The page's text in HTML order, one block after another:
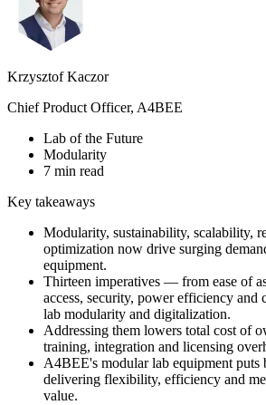
Krzysztof Kaczor
Chief Product Officer, A4BEE
Lab of the Future
Modularity
7 min read
Key takeaways
Modularity, sustainability, scalability,
optimization now drive surging
equipment.
Thirteen imperatives — from ease of
access, security, power efficiency
lab modularity and digitalization.
Addressing them lowers total cost of
training, integration and licensing
A4BEE's modular lab equipment puts
delivering flexibility, efficiency and
value.